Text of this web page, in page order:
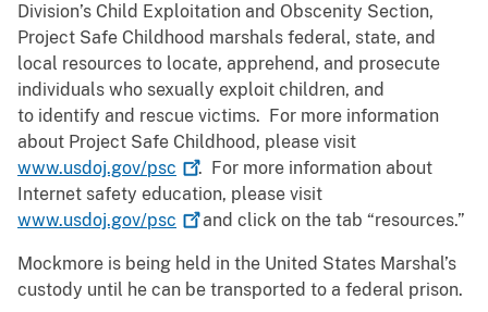
Division’s Child Exploitation and Obscenity Section,
Project Safe Childhood marshals federal, state, and
local resources to locate, apprehend, and prosecute
individuals who sexually exploit children, and
to identify and rescue victims. For more information
about Project Safe Childhood, please visit
www.usdoj.gov/psc
. For more information about
Internet safety education, please visit
www.usdoj.gov/psc
and click on the tab “resources.”
Mockmore is being held in the United States Marshal’s
custody until he can be transported to a federal prison.